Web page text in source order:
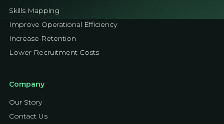
Skills Mapping
Improve Operational Efficiency
Increase Retention
Lower Recruitment Costs
Company
Our Story
Contact Us